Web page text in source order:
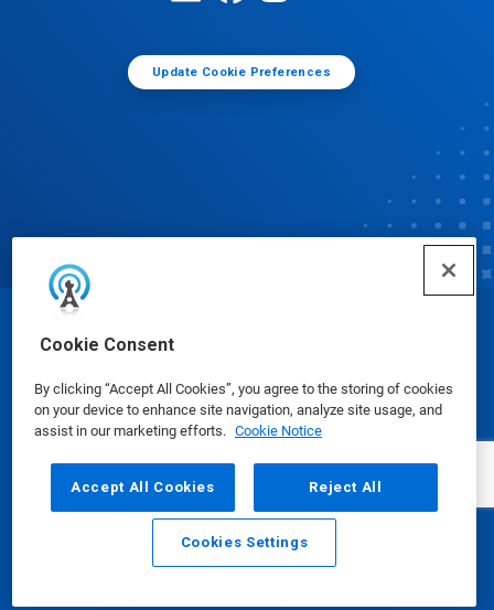
Cookie Consent
By clicking “Accept All Cookies”, you agree to the storing of cookies
on your device to enhance site navigation, analyze site usage, and
assist in our marketing efforts. Cookie Notice
Accept All Cookies Reject All
Cookies Settings
Update Cookie Preferences
Email Call
Safety Data Sheets | Privacy Policy Terms of Use